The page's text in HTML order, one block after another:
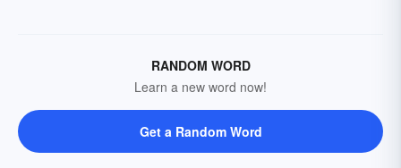
RANDOM WORD
Learn a new word now!
Get a Random Word